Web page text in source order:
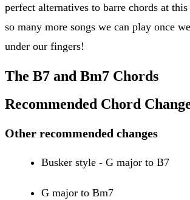
perfect alternatives to barre chords at this
so many more songs we can play once
under our fingers!
The B7 and Bm7 Chords
Recommended Chord
Other recommended changes
Busker style - G major to B7
G major to Bm7